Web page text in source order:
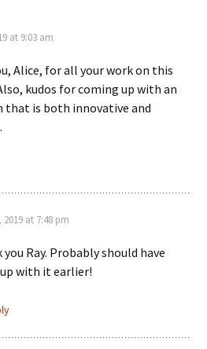
at 9:03 am
Alice, for all your work on this
kudos for coming up with an
that is both innovative and
2019 at 7:48 pm
you Ray. Probably should have
with it earlier!